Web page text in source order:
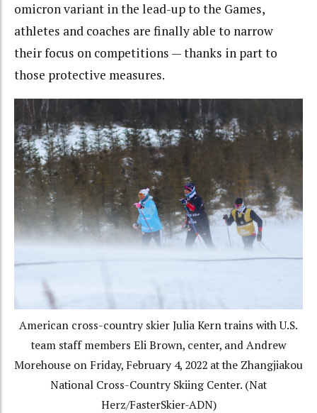
omicron variant in the lead-up to the Games,
athletes and coaches are finally able to narrow
their focus on competitions — thanks in part to
those protective measures.
American cross-country skier Julia Kern trains with U.S.
team staff members Eli Brown, center, and Andrew
Morehouse on Friday, February 4, 2022 at the Zhangjiakou
National Cross-Country Skiing Center. (Nat
Herz/FasterSkier-ADN)